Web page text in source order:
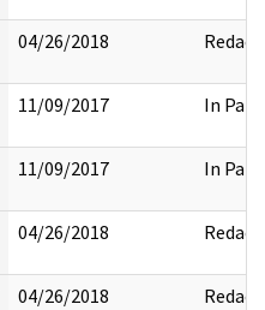
04/26/2018 Redact
11/09/2017 In Part
11/09/2017 In Part
04/26/2018 Redact
04/26/2018 Redact